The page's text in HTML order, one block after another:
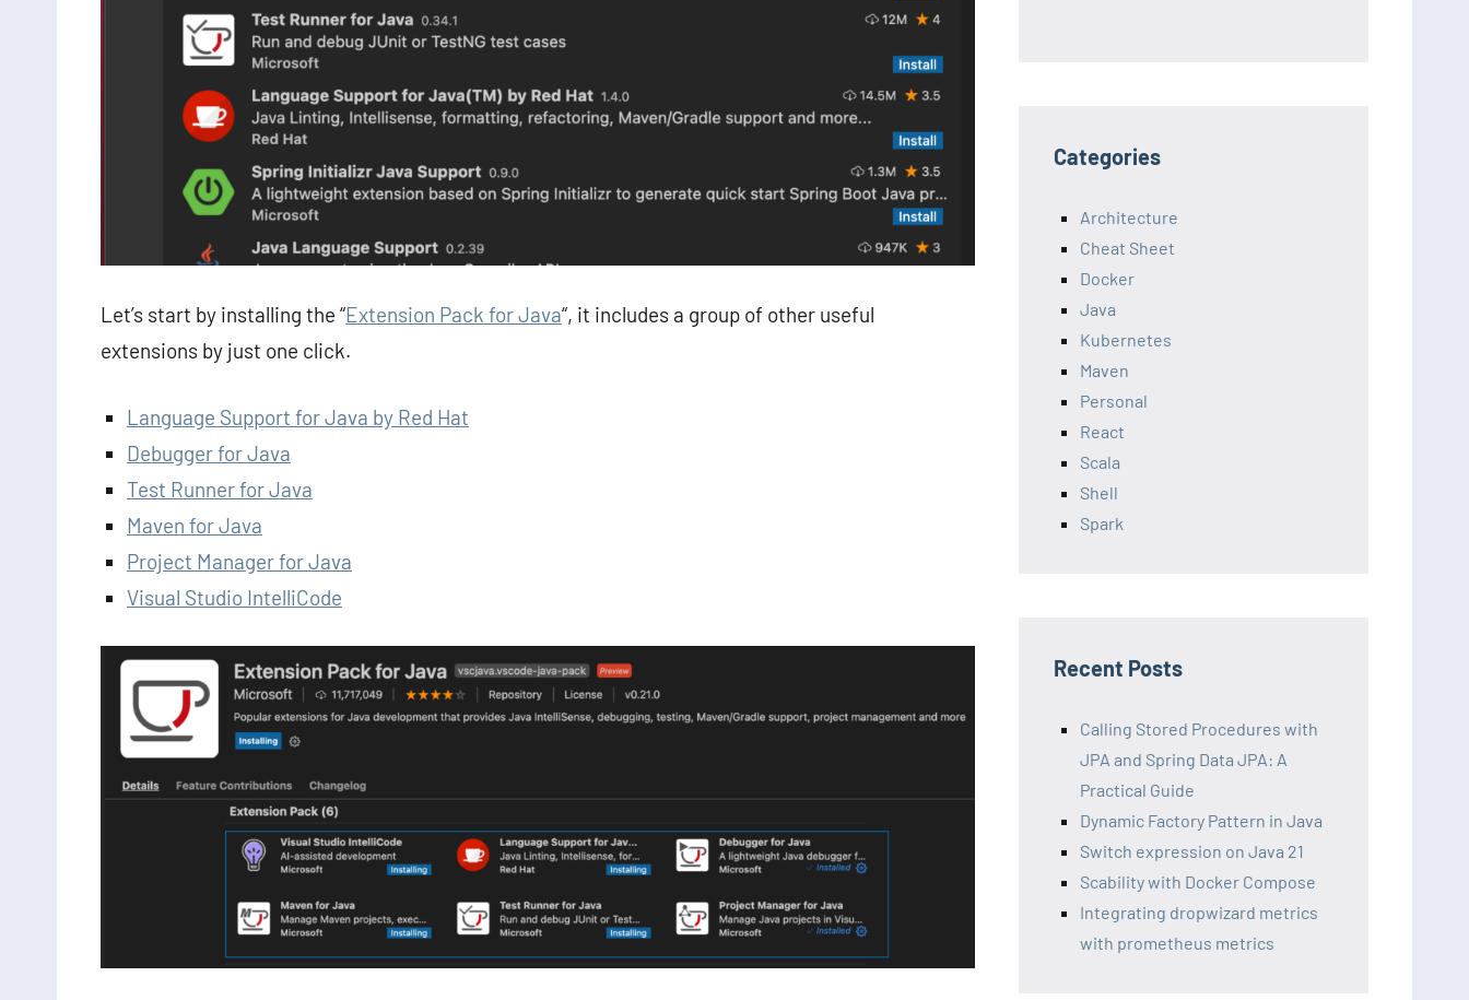
Let’s start by installing the “Extension Pack for Java“, it includes a group of other useful
extensions by just one click.
Language Support for Java by Red Hat
Debugger for Java
Test Runner for Java
Maven for Java
Project Manager for Java
Visual Studio IntelliCode
Categories
Architecture
Cheat Sheet
Docker
Java
Kubernetes
Maven
Personal
React
Scala
Shell
Spark
Recent Posts
Calling Stored Procedures with
JPA and Spring Data JPA: A
Practical Guide
Dynamic Factory Pattern in Java
Switch expression on Java 21
Scability with Docker Compose
Integrating dropwizard metrics
with prometheus metrics